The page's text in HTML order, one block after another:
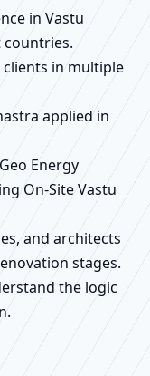
in Vastu
in multiple
applied in
Energy
On-Site Vastu
and architects
stages.
the logic